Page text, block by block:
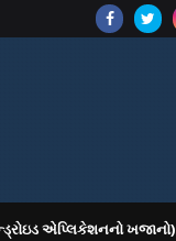
એપ્લિકેશનનો ખજાનો)